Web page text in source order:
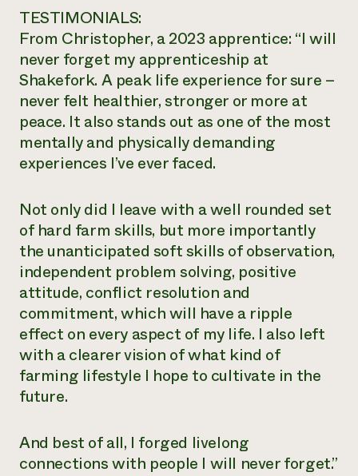
TESTIMONIALS:
From Christopher, a 2023 apprentice: “I will
never forget my apprenticeship at
Shakefork. A peak life experience for sure –
never felt healthier, stronger or more at
peace. It also stands out as one of the most
mentally and physically demanding
experiences I’ve ever faced.
Not only did I leave with a well rounded set
of hard farm skills, but more importantly
the unanticipated soft skills of observation,
independent problem solving, positive
attitude, conflict resolution and
commitment, which will have a ripple
effect on every aspect of my life. I also left
with a clearer vision of what kind of
farming lifestyle I hope to cultivate in the
future.
And best of all, I forged livelong
connections with people I will never forget.”